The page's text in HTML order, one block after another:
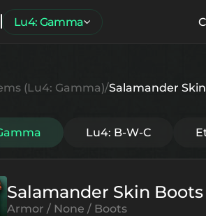
Lu4: Gamma
(Lu4: Gamma) Salamander
Lu4: B-W-C
Salamander Skin Boots
Armor / None / Boots